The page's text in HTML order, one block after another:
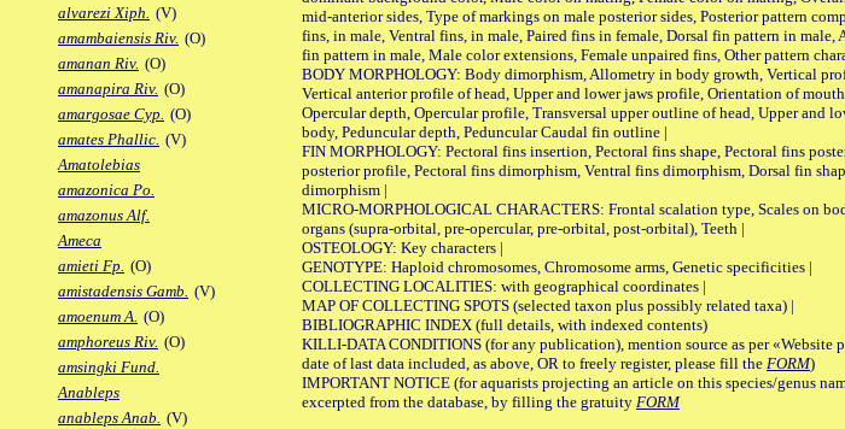
alvarezi Xiph. (V)
amambaiensis Riv. (O)
amanan Riv. (O)
amanapira Riv. (O)
amargosae Cyp. (O)
amates Phallic. (V)
Amatolebias
amazonica Po.
amazonus Alf.
Ameca
amieti Fp. (O)
amistadensis Gamb. (V)
amoenum A. (O)
amphoreus Riv. (O)
amsingki Fund.
Anableps
anableps Anab. (V)
mid-anterior sides, Type of markings on male posterior sides, Posterior pattern
fins, in male, Ventral fins, in male, Paired fins in female, Dorsal fin pattern in
fin pattern in male, Male color extensions, Female unpaired fins, Other pattern
BODY MORPHOLOGY: Body dimorphism, Allometry in body growth, Vertical
Vertical anterior profile of head, Upper and lower jaws profile, Orientation of
Opercular depth, Opercular profile, Transversal upper outline of head, Upper
body, Peduncular depth, Peduncular Caudal fin outline |
FIN MORPHOLOGY: Pectoral fins insertion, Pectoral fins shape, Pectoral fins
posterior profile, Pectoral fins dimorphism, Ventral fins dimorphism, Dorsal fin
dimorphism |
MICRO-MORPHOLOGICAL CHARACTERS: Frontal scalation type, Scales on
organs (supra-orbital, pre-opercular, pre-orbital, post-orbital), Teeth |
OSTEOLOGY: Key characters |
GENOTYPE: Haploid chromosomes, Chromosome arms, Genetic specificities |
COLLECTING LOCALITIES: with geographical coordinates |
MAP OF COLLECTING SPOTS (selected taxon plus possibly related taxa) |
BIBLIOGRAPHIC INDEX (full details, with indexed contents)
KILLI-DATA CONDITIONS (for any publication), mention source as per
date of last data included, as above, OR to freely register, please fill the FORM)
IMPORTANT NOTICE (for aquarists projecting an article on this species/genus
excerpted from the database, by filling the gratuity FORM